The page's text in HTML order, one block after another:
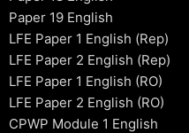
Paper 19 English
LFE Paper 1 English (Rep)
LFE Paper 2 English (Rep)
LFE Paper 1 English (RO)
LFE Paper 2 English (RO)
CPWP Module 1 English